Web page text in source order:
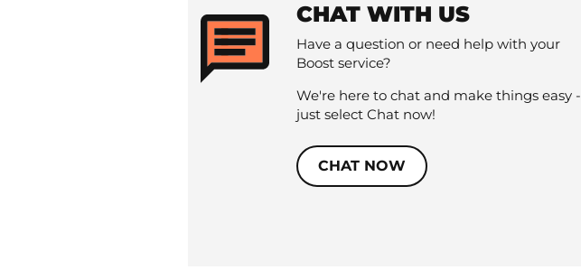
CHAT WITH US
Have a question or need help with your
Boost service?
We're here to chat and make things easy -
just select Chat now!
CHAT NOW